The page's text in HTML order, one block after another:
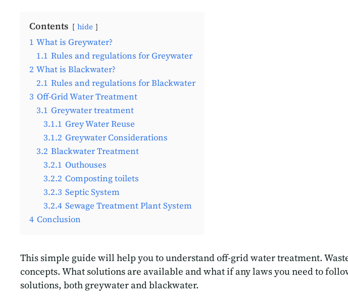
Contents hide
1 What is Greywater?
1.1 Rules and regulations for Greywater
2 What is Blackwater?
2.1 Rules and regulations for Blackwater
3 Off-Grid Water Treatment
3.1 Greywater treatment
3.1.1 Grey Water Reuse
3.1.2 Greywater Considerations
3.2 Blackwater Treatment
3.2.1 Outhouses
3.2.2 Composting toilets
3.2.3 Septic System
3.2.4 Sewage Treatment Plant System
4 Conclusion
This simple guide will help you to understand off-grid water treatment.
concepts. What solutions are available and what if any laws you need to
solutions, both greywater and blackwater.